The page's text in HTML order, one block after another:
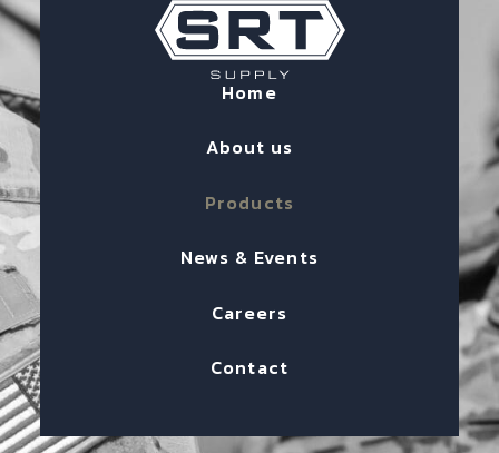
Home
About us
Products
News & Events
Careers
Contact